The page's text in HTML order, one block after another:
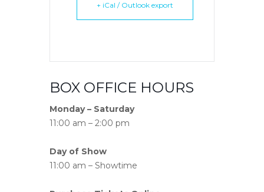
+ iCal / Outlook export
BOX OFFICE HOURS
Monday – Saturday
11:00 am – 2:00 pm
Day of Show
11:00 am – Showtime